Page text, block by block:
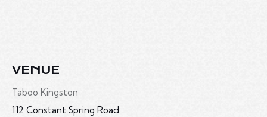
VENUE
Taboo Kingston
112 Constant Spring Road